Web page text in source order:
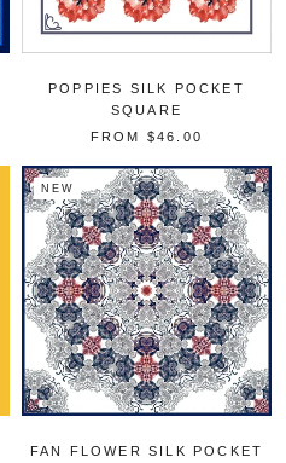
POPPIES SILK POCKET
SQUARE
FROM $46.00
NEW
FAN FLOWER SILK POCKET